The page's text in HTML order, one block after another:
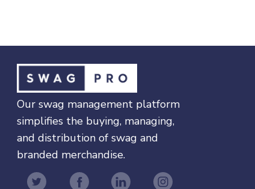
Our swag management platform
simplifies the buying, managing,
and distribution of swag and
branded merchandise.